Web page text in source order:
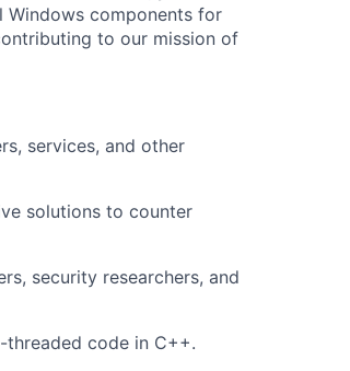
Windows components for
to our mission of
services, and other
solutions to counter
security researchers, and
threaded code in C++.